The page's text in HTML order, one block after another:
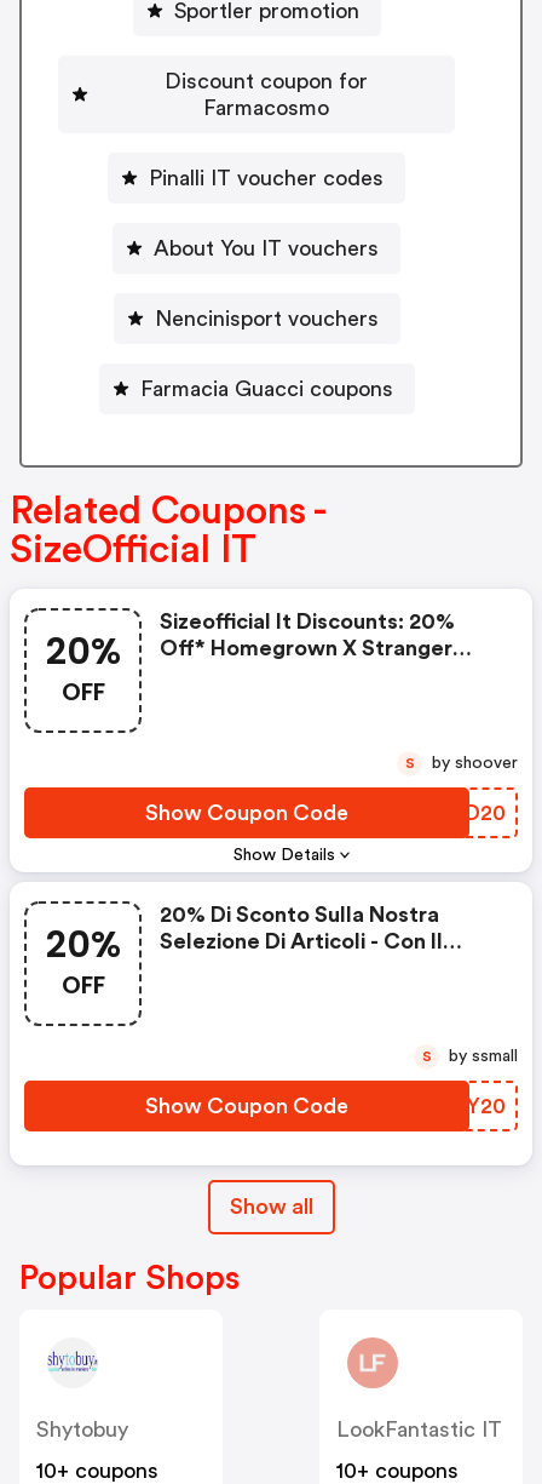
Sportler promotion
Discount coupon for
Farmacosmo
Pinalli IT voucher codes
About You IT vouchers
Nencinisport vouchers
Farmacia Guacci coupons
Related Coupons -
SizeOfficial IT
20%
OFF
Show Details
Sizeofficial It Discounts: 20%
Off* Homegrown X Stranger
Show Coupon Code CCZD20
S by shoover
20%
OFF
20% Di Sconto Sulla Nostra
Selezione Di Articoli - Con Il
Show Coupon Code WNLY20
S by ssmall
Show all
Popular Shops
Shytobuy
10+ coupons
LookFantastic IT
10+ coupons